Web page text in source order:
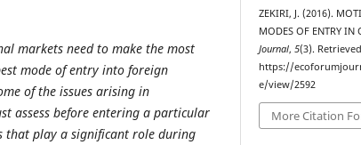
markets need to make the most
mode of entry into foreign
of the issues arising in
assess before entering a particular
play a significant role during
ZEKIRI, J. (2016).
MODES OF ENTRY IN
Journal,5(3).
https://
e/view/2592
More Citation